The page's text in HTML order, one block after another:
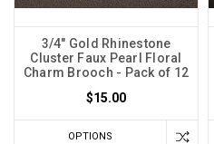
3/4" Gold Rhinestone
Cluster Faux Pearl Floral
Charm Brooch - Pack of 12
$15.00
OPTIONS